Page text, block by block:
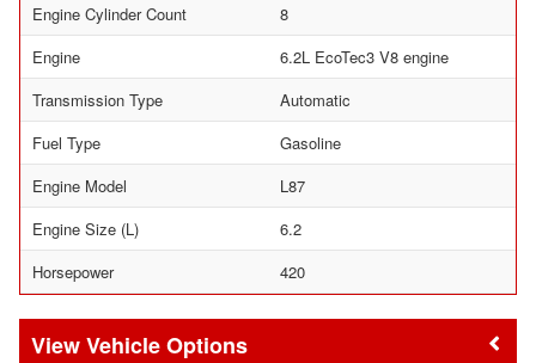
Engine Cylinder Count
8
Engine
6.2L EcoTec3 V8 engine
Transmission Type
Automatic
Fuel Type
Gasoline
Engine Model
L87
Engine Size (L)
6.2
Horsepower
420
Vehicle Options